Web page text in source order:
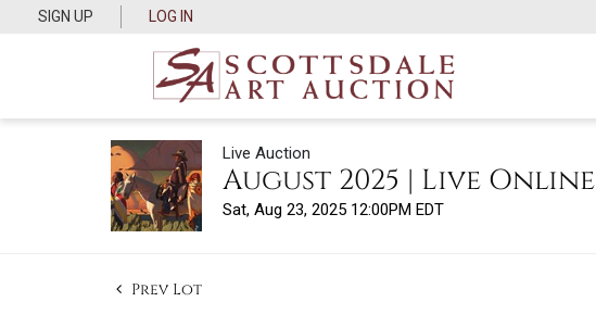
SIGN UP LOG IN
Live Auction
August 2025 | Live Online
Sat, Aug 23, 2025 12:00PM EDT
Prev Lot